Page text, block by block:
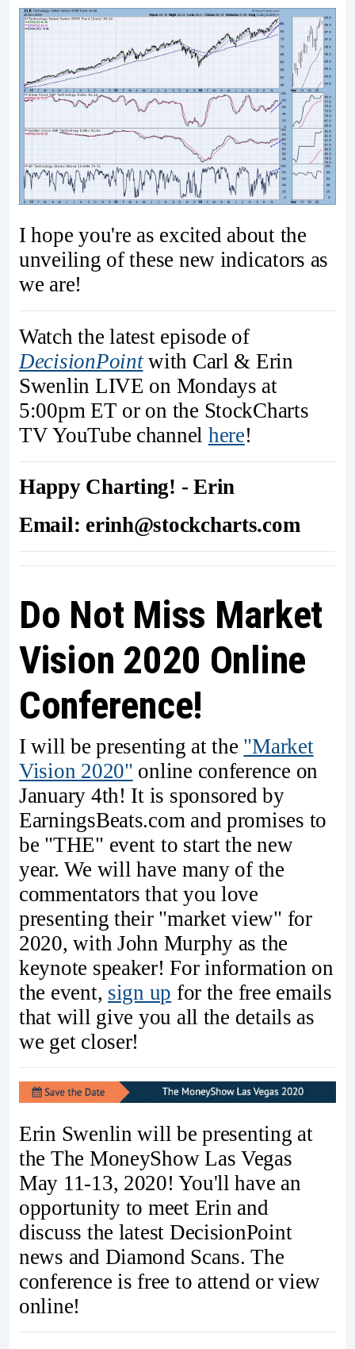
I hope you're as excited about the
unveiling of these new indicators as
we are!
Watch the latest episode of
DecisionPointwith Carl & Erin
Swenlin LIVE on Mondays at
5:00pm ET or on the StockCharts
TV YouTube channel here!
Happy Charting! - Erin
Email: erinh@stockcharts.com
Do Not Miss Market
Vision 2020 Online
Conference!
I will be presenting at the "Market
Vision 2020" online conference on
January 4th! It is sponsored by
EarningsBeats.com and promises to
be "THE" event to start the new
year. We will have many of the
commentators that you love
presenting their "market view" for
2020, with John Murphy as the
keynote speaker! For information on
the event, sign up for the free emails
that will give you all the details as
we get closer!
Erin Swenlin will be presenting at
the The MoneyShow Las Vegas
May 11-13, 2020! You'll have an
opportunity to meet Erin and
discuss the latest DecisionPoint
news and Diamond Scans. The
conference is free to attend or view
online!